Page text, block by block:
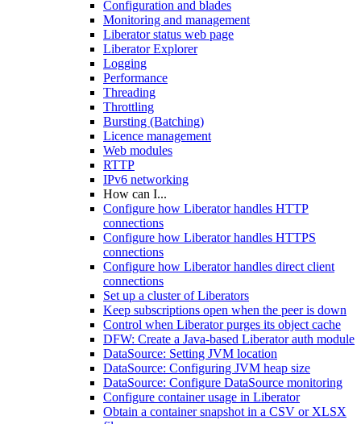
Configuration and blades
Monitoring and management
Liberator status web page
Liberator Explorer
Logging
Performance
Threading
Throttling
Bursting (Batching)
Licence management
Web modules
RTTP
IPv6 networking
How can I...
Configure how Liberator handles HTTP
connections
Configure how Liberator handles HTTPS
connections
Configure how Liberator handles direct client
connections
Set up a cluster of Liberators
Keep subscriptions open when the peer is down
Control when Liberator purges its object cache
DFW: Create a Java-based Liberator auth module
DataSource: Setting JVM location
DataSource: Configuring JVM heap size
DataSource: Configure DataSource monitoring
Configure container usage in Liberator
Obtain a container snapshot in a CSV or XLSX